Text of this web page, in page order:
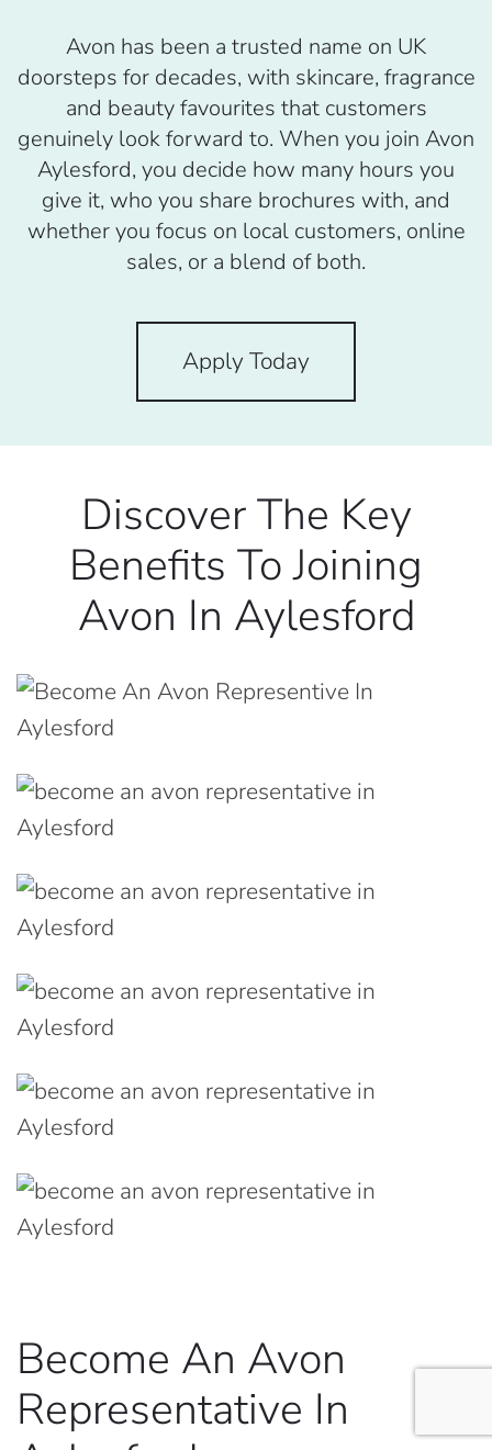
Avon has been a trusted name on UK
doorsteps for decades, with skincare, fragrance
and beauty favourites that customers
genuinely look forward to. When you join Avon
Aylesford, you decide how many hours you
give it, who you share brochures with, and
whether you focus on local customers, online
sales, or a blend of both.
Apply Today
Discover The Key
Benefits To Joining
Avon In Aylesford
Become An Avon
Representative In